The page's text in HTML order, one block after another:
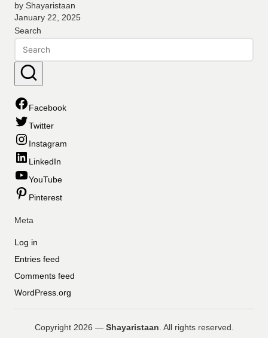
by Shayaristaan
January 22, 2025
Search
Facebook
Twitter
Instagram
LinkedIn
YouTube
Pinterest
Meta
Log in
Entries feed
Comments feed
WordPress.org
Copyright 2026 — Shayaristaan. All rights reserved.